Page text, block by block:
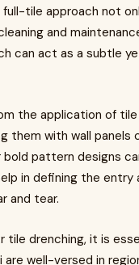
tile approach not
and
can act as a subtle
the application of
them with wall panels
pattern designs
in defining the entry
and tear.
drenching, it is
are well-versed in